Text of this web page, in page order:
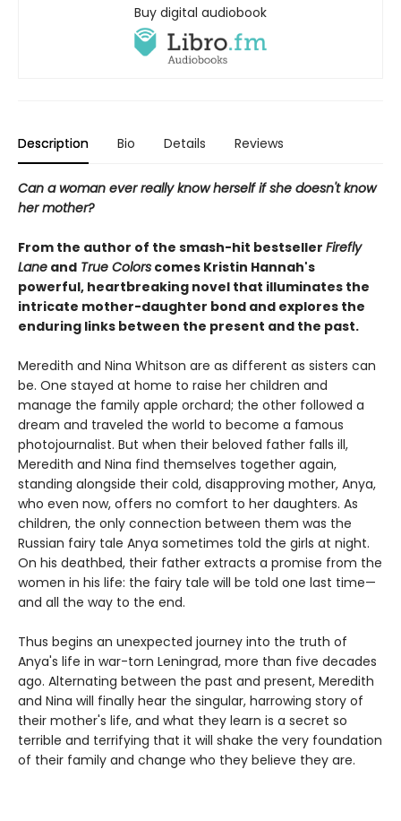
Buy digital audiobook
Description Bio Details Reviews
Can a woman ever really know herself if she doesn't know
her mother?
From the author of the smash-hit bestseller Firefly
Lane and True Colors comes Kristin Hannah's
powerful, heartbreaking novel that illuminates the
intricate mother-daughter bond and explores the
enduring links between the present and the past.
Meredith and Nina Whitson are as different as sisters can
be. One stayed at home to raise her children and
manage the family apple orchard; the other followed a
dream and traveled the world to become a famous
photojournalist. But when their beloved father falls ill,
Meredith and Nina find themselves together again,
standing alongside their cold, disapproving mother, Anya,
who even now, offers no comfort to her daughters. As
children, the only connection between them was the
Russian fairy tale Anya sometimes told the girls at night.
On his deathbed, their father extracts a promise from the
women in his life: the fairy tale will be told one last time—
and all the way to the end.
Thus begins an unexpected journey into the truth of
Anya's life in war-torn Leningrad, more than five decades
ago. Alternating between the past and present, Meredith
and Nina will finally hear the singular, harrowing story of
their mother's life, and what they learn is a secret so
terrible and terrifying that it will shake the very foundation
of their family and change who they believe they are.